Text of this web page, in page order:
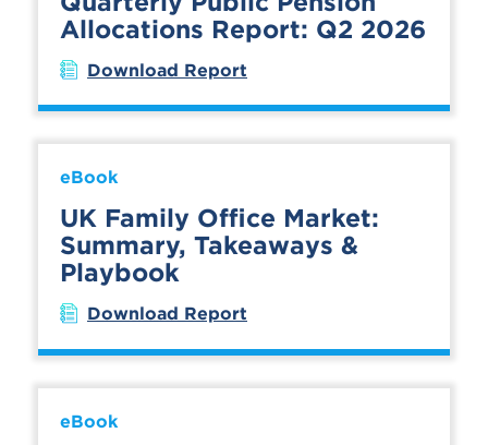
Allocations Report: Q2 2026
Download Report
eBook
UK Family Office Market:
Summary, Takeaways &
Playbook
Download Report
eBook